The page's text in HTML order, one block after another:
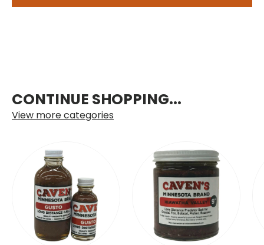
CONTINUE SHOPPING...
View more categories